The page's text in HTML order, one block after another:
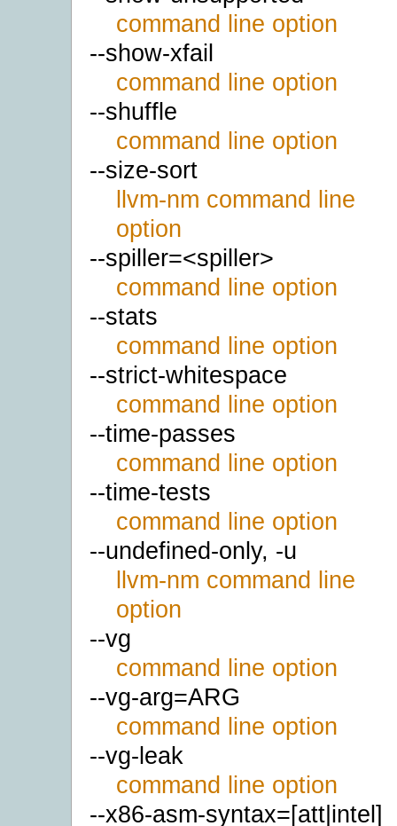
command line option
--show-xfail
command line option
--shuffle
command line option
--size-sort
llvm-nm command line
option
--spiller=<spiller>
command line option
--stats
command line option
--strict-whitespace
command line option
--time-passes
command line option
--time-tests
command line option
--undefined-only, -u
llvm-nm command line
option
--vg
command line option
--vg-arg=ARG
command line option
--vg-leak
command line option
--x86-asm-syntax=[att|intel]